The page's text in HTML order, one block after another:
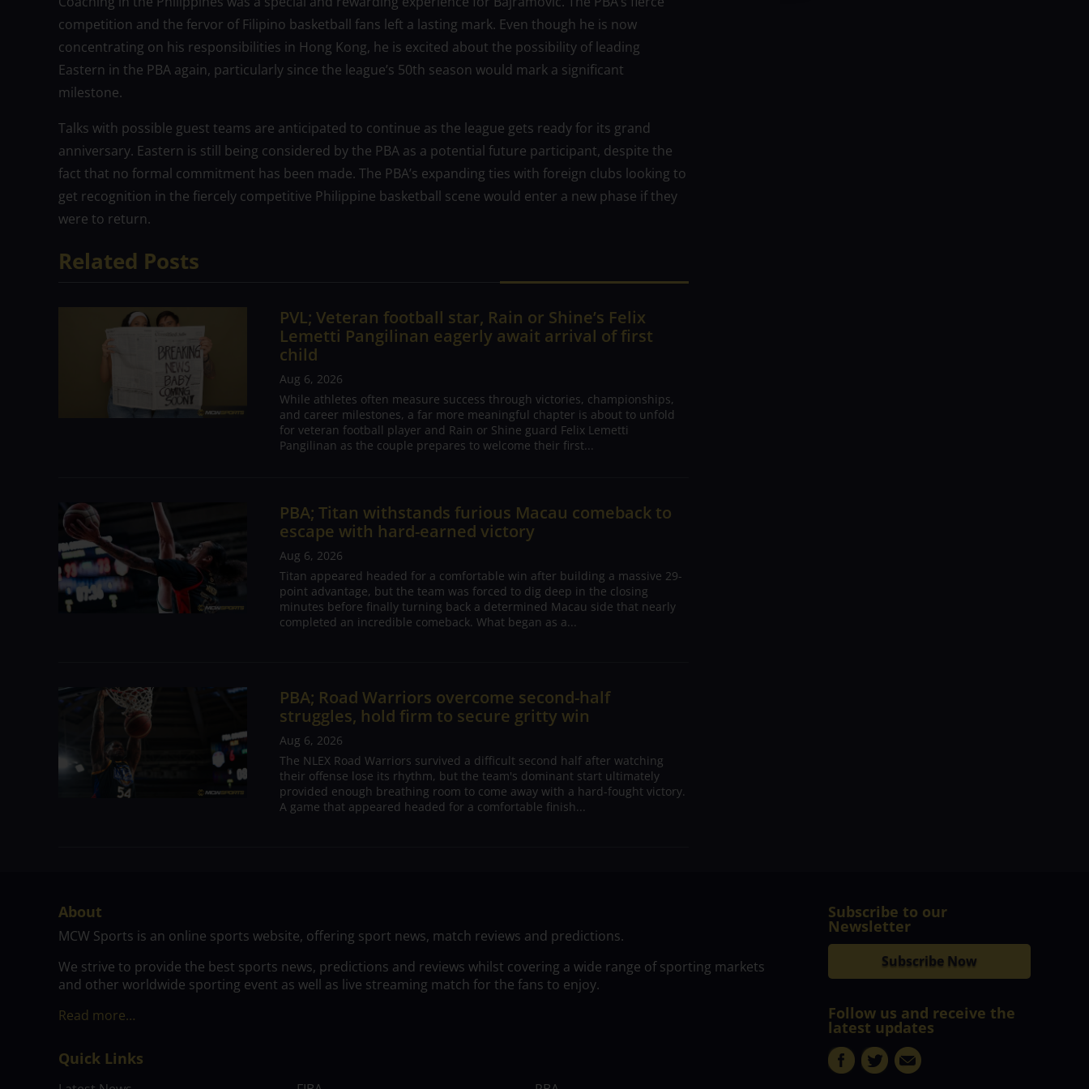
competition and the fervor of Filipino basketball fans left a lasting mark. Even though he is now
concentrating on his responsibilities in Hong Kong, he is excited about the possibility of leading
Eastern in the PBA again, particularly since the league’s 50th season would mark a significant
milestone.
Talks with possible guest teams are anticipated to continue as the league gets ready for its grand
anniversary. Eastern is still being considered by the PBA as a potential future participant, despite the
fact that no formal commitment has been made. The PBA’s expanding ties with foreign clubs looking to
get recognition in the fiercely competitive Philippine basketball scene would enter a new phase if they
were to return.
Related Posts
PVL; Veteran football star, Rain or Shine’s Felix
Lemetti Pangilinan eagerly await arrival of first
child
Aug 6, 2026
While athletes often measure success through victories, championships,
and career milestones, a far more meaningful chapter is about to unfold
for veteran football player and Rain or Shine guard Felix Lemetti
Pangilinan as the couple prepares to welcome their first...
PBA; Titan withstands furious Macau comeback to
escape with hard-earned victory
Aug 6, 2026
Titan appeared headed for a comfortable win after building a massive 29-
point advantage, but the team was forced to dig deep in the closing
minutes before finally turning back a determined Macau side that nearly
completed an incredible comeback. What began as a...
PBA; Road Warriors overcome second-half
struggles, hold firm to secure gritty win
Aug 6, 2026
The NLEX Road Warriors survived a difficult second half after watching
their offense lose its rhythm, but the team's dominant start ultimately
provided enough breathing room to come away with a hard-fought victory.
A game that appeared headed for a comfortable finish...
About
MCW Sports is an online sports website, offering sport news, match reviews and predictions.
We strive to provide the best sports news, predictions and reviews whilst covering a wide range of sporting markets
and other worldwide sporting event as well as live streaming match for the fans to enjoy.
Read more…
Quick Links
Subscribe to our
Newsletter
Subscribe Now
Follow us and receive the
latest updates